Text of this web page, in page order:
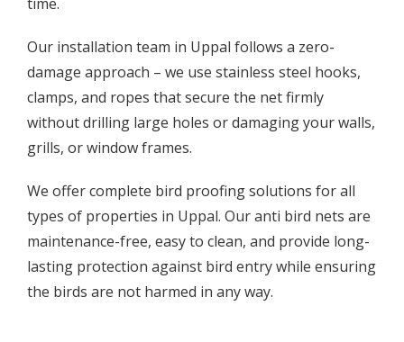
Our installation team in Uppal follows a zero-
damage approach – we use stainless steel hooks,
clamps, and ropes that secure the net firmly
without drilling large holes or damaging your walls,
grills, or window frames.
We offer complete bird proofing solutions for all
types of properties in Uppal. Our anti bird nets are
maintenance-free, easy to clean, and provide long-
lasting protection against bird entry while ensuring
the birds are not harmed in any way.